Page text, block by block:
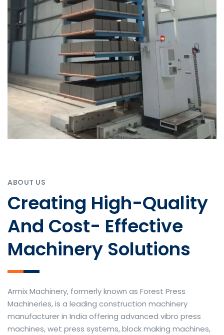
ABOUT US
Creating High-Quality
And Cost- Effective
Machinery Solutions
Armix Machinery, formerly known as Forest Press
Machineries, is a leading construction machinery
manufacturer in India offering advanced vibro press
machines, wet press systems, block making machines,